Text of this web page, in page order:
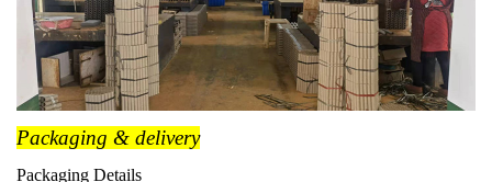
Packaging & delivery
Packaging Details